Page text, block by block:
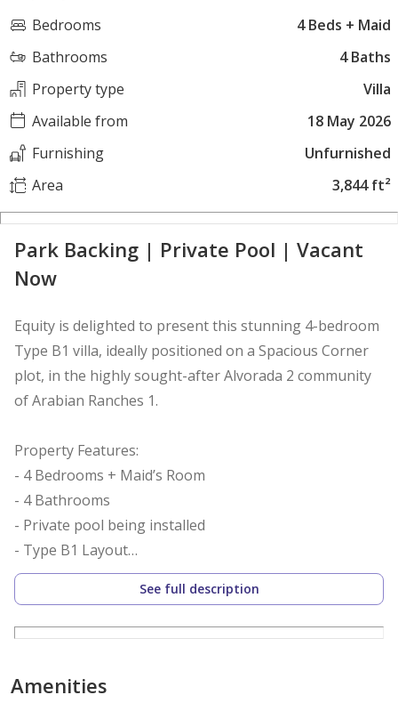
Bedrooms
4 Beds + Maid
Bathrooms
4 Baths
Property type
Villa
Available from
18 May 2026
Furnishing
Unfurnished
Area
3,844 ft²
Park Backing | Private Pool | Vacant
Now
Equity is delighted to present this stunning 4-bedroom
Type B1 villa, ideally positioned on a Spacious Corner
plot, in the highly sought-after Alvorada 2 community
of Arabian Ranches 1.
Property Features:
- 4 Bedrooms + Maid’s Room
- 4 Bathrooms
- Private pool being installed
- Type B1 Layout
- BUA: 3,844 Sqft
- Plot: Approx. 7665 Sqft
- Fully Fitted Kitchen with Island
- Beautifully Landscaped Garden
See full description
Amenities